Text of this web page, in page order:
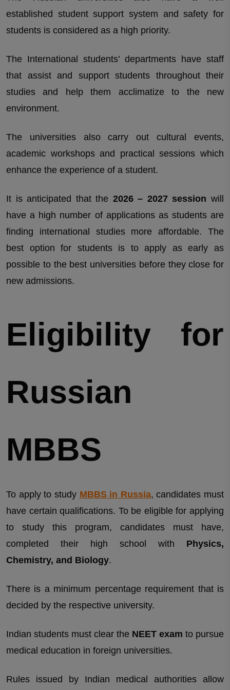
established student support system and safety for
students is considered as a high priority.
The International students’ departments have staff
that assist and support students throughout their
studies and help them acclimatize to the new
environment.
The universities also carry out cultural events,
academic workshops and practical sessions which
enhance the experience of a student.
It is anticipated that the 2026 – 2027 session will
have a high number of applications as students are
finding international studies more affordable. The
best option for students is to apply as early as
possible to the best universities before they close for
new admissions.
Eligibility for
Russian
MBBS
To apply to study MBBS in Russia, candidates must
have certain qualifications. To be eligible for applying
to study this program, candidates must have,
completed their high school with Physics,
Chemistry, and Biology.
There is a minimum percentage requirement that is
decided by the respective university.
Indian students must clear the NEET exam to pursue
medical education in foreign universities.
Rules issued by Indian medical authorities allow